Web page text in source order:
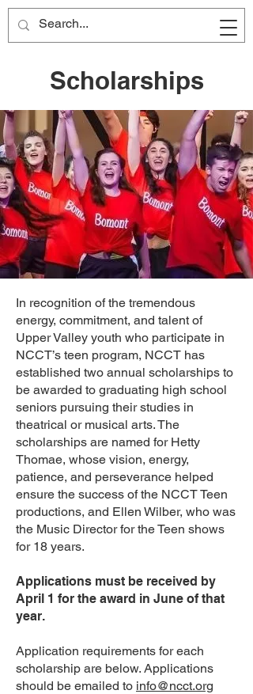
Scholarships
In recognition of the tremendous
energy, commitment, and talent of
Upper Valley youth who participate in
NCCT’s teen program, NCCT has
established two annual scholarships to
be awarded to graduating high school
seniors pursuing their studies in
theatrical or musical arts. The
scholarships are named for Hetty
Thomae, whose vision, energy,
patience, and perseverance helped
ensure the success of the NCCT Teen
productions, and Ellen Wilber, who was
the Music Director for the Teen shows
for 18 years.
Applications must be received by
April 1 for the award in June of that
year.
Application requirements for each
scholarship are below. Applications
should be emailed to info@ncct.org